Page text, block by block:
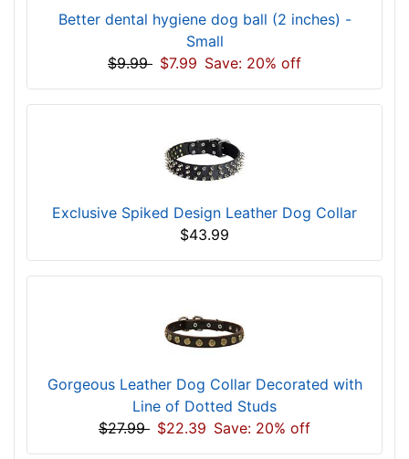
Better dental hygiene dog ball (2 inches) -
Small
$9.99 $7.99 Save: 20% off
Exclusive Spiked Design Leather Dog Collar
$43.99
Gorgeous Leather Dog Collar Decorated with
Line of Dotted Studs
$27.99 $22.39 Save: 20% off